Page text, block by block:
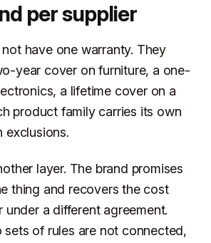
per supplier
have one warranty. They
year cover on furniture, a one-
a lifetime cover on a
product family carries its own
exclusions.
layer. The brand promises
thing and recovers the cost
under a different agreement.
of rules are not connected,